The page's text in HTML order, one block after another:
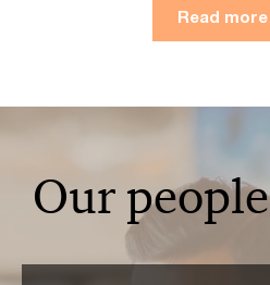
Read more
Our people